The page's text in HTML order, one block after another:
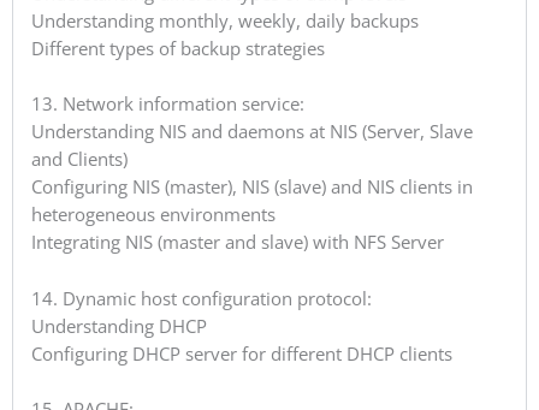
Understanding monthly, weekly, daily backups
Different types of backup strategies
13. Network information service:
Understanding NIS and daemons at NIS (Server, Slave
and Clients)
Configuring NIS (master), NIS (slave) and NIS clients in
heterogeneous environments
Integrating NIS (master and slave) with NFS Server
14. Dynamic host configuration protocol:
Understanding DHCP
Configuring DHCP server for different DHCP clients